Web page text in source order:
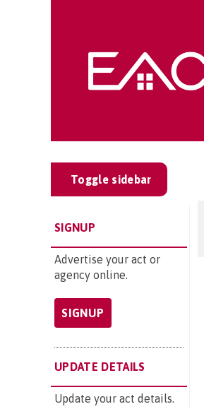
Toggle sidebar
SIGNUP
Advertise your act or
agency online.
SIGNUP
UPDATE DETAILS
Update your act details.